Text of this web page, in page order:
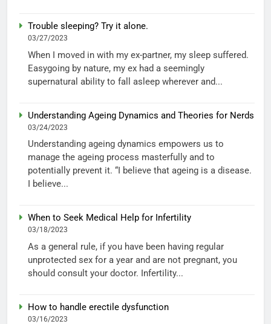
Trouble sleeping? Try it alone.
03/27/2023
When I moved in with my ex-partner, my sleep suffered.
Easygoing by nature, my ex had a seemingly
supernatural ability to fall asleep wherever and...
Understanding Ageing Dynamics and Theories for Nerds
03/24/2023
Understanding ageing dynamics empowers us to
manage the ageing process masterfully and to
potentially prevent it. “I believe that ageing is a disease.
I believe...
When to Seek Medical Help for Infertility
03/18/2023
As a general rule, if you have been having regular
unprotected sex for a year and are not pregnant, you
should consult your doctor. Infertility...
How to handle erectile dysfunction
03/16/2023